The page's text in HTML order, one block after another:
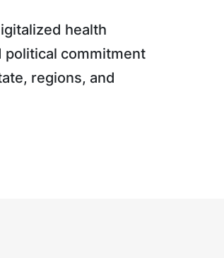
health
political commitment
regions, and